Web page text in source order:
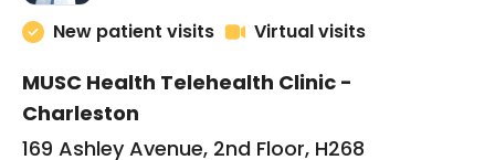
New patient visits Virtual visits
MUSC Health Telehealth Clinic -
Charleston
169 Ashley Avenue, 2nd Floor, H268